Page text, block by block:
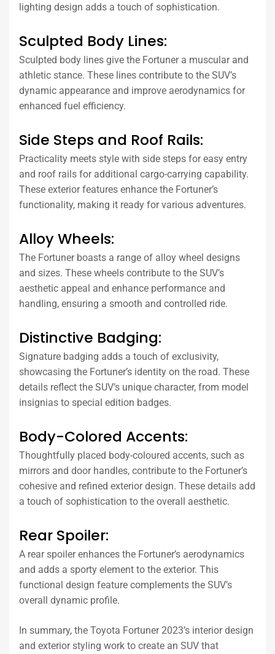
lighting design adds a touch of sophistication.
Sculpted Body Lines:
Sculpted body lines give the Fortuner a muscular and
athletic stance. These lines contribute to the SUV’s
dynamic appearance and improve aerodynamics for
enhanced fuel efficiency.
Side Steps and Roof Rails:
Practicality meets style with side steps for easy entry
and roof rails for additional cargo-carrying capability.
These exterior features enhance the Fortuner’s
functionality, making it ready for various adventures.
Alloy Wheels:
The Fortuner boasts a range of alloy wheel designs
and sizes. These wheels contribute to the SUV’s
aesthetic appeal and enhance performance and
handling, ensuring a smooth and controlled ride.
Distinctive Badging:
Signature badging adds a touch of exclusivity,
showcasing the Fortuner’s identity on the road. These
details reflect the SUV’s unique character, from model
insignias to special edition badges.
Body-Colored Accents:
Thoughtfully placed body-coloured accents, such as
mirrors and door handles, contribute to the Fortuner’s
cohesive and refined exterior design. These details add
a touch of sophistication to the overall aesthetic.
Rear Spoiler:
A rear spoiler enhances the Fortuner’s aerodynamics
and adds a sporty element to the exterior. This
functional design feature complements the SUV’s
overall dynamic profile.
In summary, the Toyota Fortuner 2023’s interior design
and exterior styling work to create an SUV that